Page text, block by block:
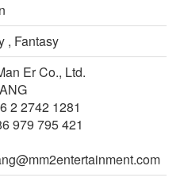
, Fantasy
Er Co., Ltd.
2 2742 1281
979 795 421